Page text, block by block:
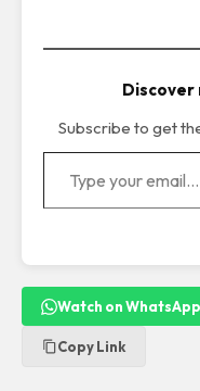
Discover
Subscribe to get
Type your email…
Watch on WhatsApp
Copy Link